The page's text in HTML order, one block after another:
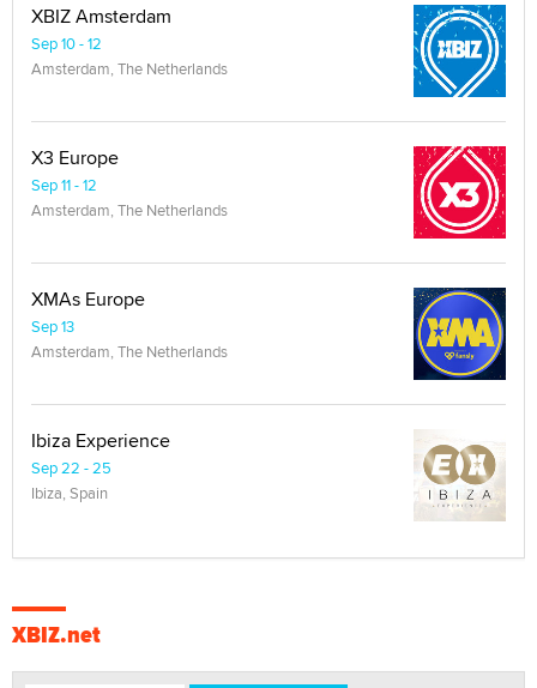
XBIZ Amsterdam
Sep 10 - 12
Amsterdam, The Netherlands
X3 Europe
Sep 11 - 12
Amsterdam, The Netherlands
XMAs Europe
Sep 13
Amsterdam, The Netherlands
Ibiza Experience
Sep 22 - 25
Ibiza, Spain
XBIZ.net